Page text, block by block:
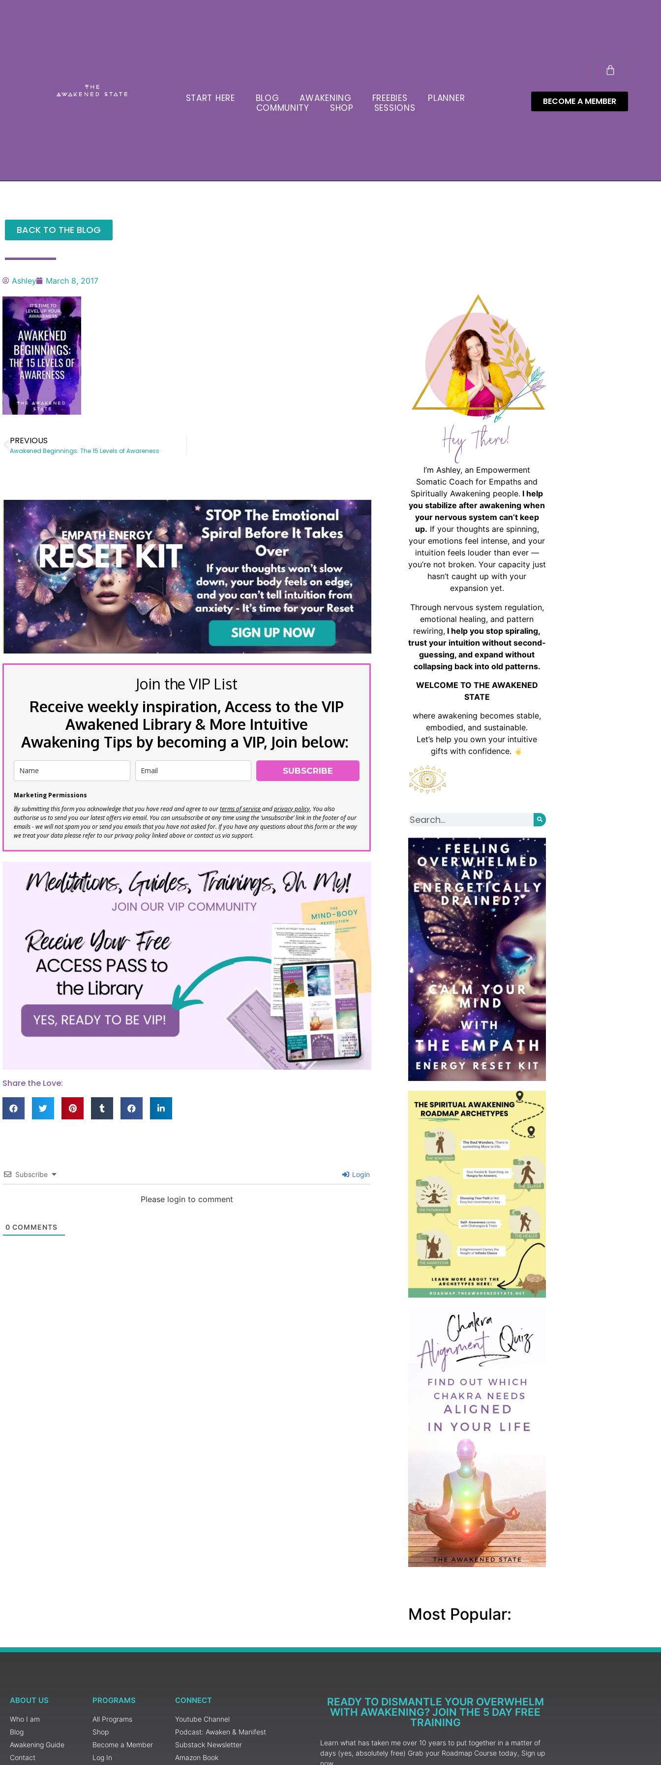
START HERE BLOG AWAKENING FREEBIES
PLANNER
COMMUNITY
SHOP SESSIONS
BECOME A MEMBER
BACK TO THE BLOG
Ashley March 8, 2017
PREVIOUS
Awakened Beginnings: The 15 Levels of Awareness
Join the VIP List
Receive weekly inspiration, Access to the VIP
Awakened Library & More Intuitive
Awakening Tips by becoming a VIP, Join below:
SUBSCRIBE
Marketing Permissions
By submitting this form you acknowledge that you have read and agree to ourterms of serviceandprivacy policy. You also
authorise us to send you our latest offers via email. You can unsubscribe at any time using the ‘unsubscribe’ link in the footer of our
emails - we will not spam you or send you emails that you have not asked for. If you have any questions about this form or the way
we treat your data please refer to our privacy policy linked above or contact us via support.
Share the Love:
Subscribe Login
Please login to comment
0 COMMENTS
Hey There!
I’m Ashley, an Empowerment
Somatic Coach for Empaths and
Spiritually Awakening people. I help
you stabilize after awakening when
your nervous system can’t keep
up. If your thoughts are spinning,
your emotions feel intense, and your
intuition feels louder than ever —
you’re not broken. Your capacity just
hasn’t caught up with your
expansion yet.
Through nervous system regulation,
emotional healing, and pattern
rewiring, I help you stop spiraling,
trust your intuition without second-
guessing, and expand without
collapsing back into old patterns.
WELCOME TO THE AWAKENED
STATE
where awakening becomes stable,
embodied, and sustainable.
Let’s help you own your intuitive
gifts with confidence.
Most Popular:
ABOUT US
Who I am
Blog
Awakening Guide
Contact
PROGRAMS
All Programs
Shop
Become a Member
Log In
CONNECT
Youtube Channel
Podcast: Awaken & Manifest
Substack Newsletter
Amazon Book
READY TO DISMANTLE YOUR OVERWHELM
WITH AWAKENING? JOIN THE 5 DAY FREE
TRAINING
Learn what has taken me over 10 years to put together in a matter of
days (yes, absolutely free) Grab your Roadmap Course today, Sign up